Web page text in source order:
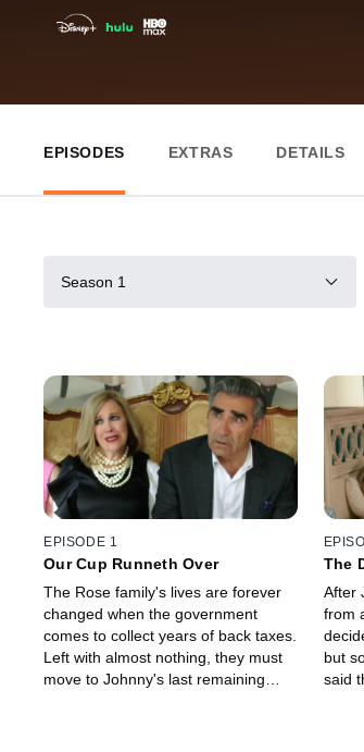
EPISODES EXTRAS DETAILS
Season 1
EPISODE 1
Our Cup Runneth Over
The Rose family's lives are forever
changed when the government
comes to collect years of back taxes.
Left with almost nothing, they must
move to Johnny's last remaining
The
After
from
but
said